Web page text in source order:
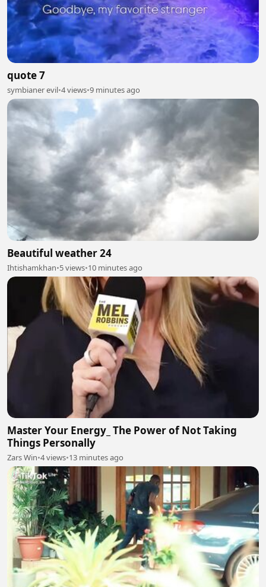
quote 7
symbianer evil•4 views•9 minutes ago
Beautiful weather 24
Ihtishamkhan•5 views•10 minutes ago
Master Your Energy_ The Power of Not Taking
Things Personally
Zars Win•4 views•13 minutes ago